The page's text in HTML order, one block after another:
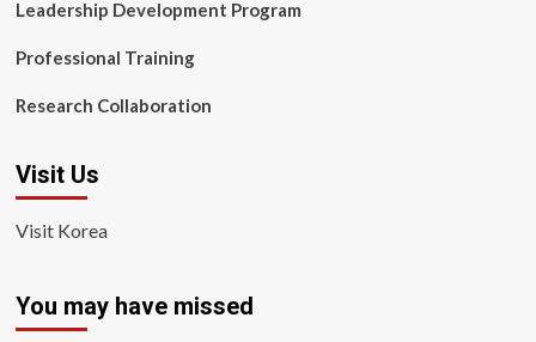
Leadership Development Program
Professional Training
Research Collaboration
Visit Us
Visit Korea
You may have missed